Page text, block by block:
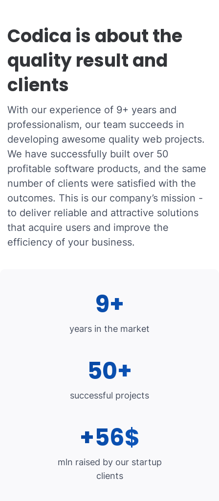
Codica is about the
quality result and
clients
With our experience of 9+ years and
professionalism, our team succeeds in
developing awesome quality web projects.
We have successfully built over 50
profitable software products, and the same
number of clients were satisfied with the
outcomes. This is our company’s mission -
to deliver reliable and attractive solutions
that acquire users and improve the
efficiency of your business.
9+
years in the market
50+
successful projects
+56$
mln raised by our startup
clients